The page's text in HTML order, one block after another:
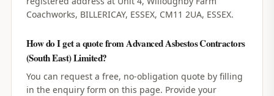
Coachworks, BILLERICAY, ESSEX, CM11 2UA, ESSEX.
How do I get a quote from Advanced Asbestos Contractors
(South East) Limited?
You can request a free, no-obligation quote by filling
in the enquiry form on this page. Provide your